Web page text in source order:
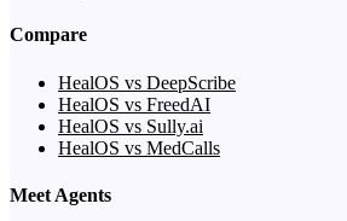
Compare
HealOS vs DeepScribe
HealOS vs FreedAI
HealOS vs Sully.ai
HealOS vs MedCalls
Meet Agents